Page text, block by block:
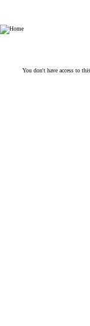
NV - National Veterinary
You don't have access to